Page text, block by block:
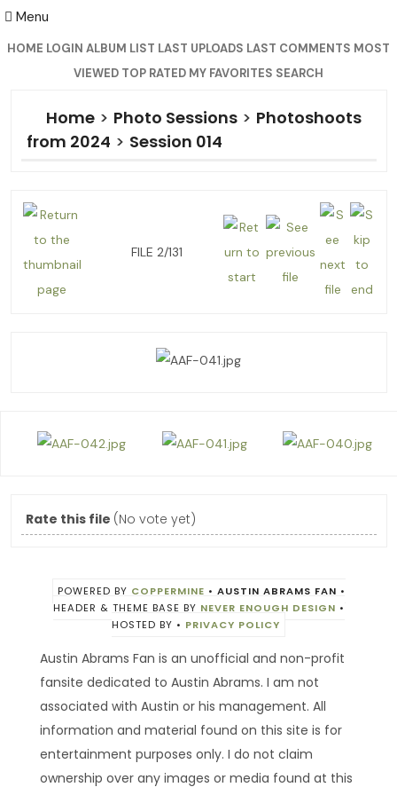
Menu
HOME LOGIN ALBUM LIST LAST UPLOADS LAST COMMENTS MOST
VIEWED TOP RATED MY FAVORITES SEARCH
Home> Photo Sessions> Photoshoots
from 2024 > Session 014
FILE 2/131
Rate this file (No vote yet)
POWERED BY COPPERMINE • AUSTIN ABRAMS FAN •
HEADER & THEME BASE BY NEVER ENOUGH DESIGN •
HOSTED BY • PRIVACY POLICY
Austin Abrams Fan is an unofficial and non-profit
fansite dedicated to Austin Abrams. I am not
associated with Austin or his management. All
information and material found on this site is for
entertainment purposes only. I do not claim
ownership over any images or media found at this